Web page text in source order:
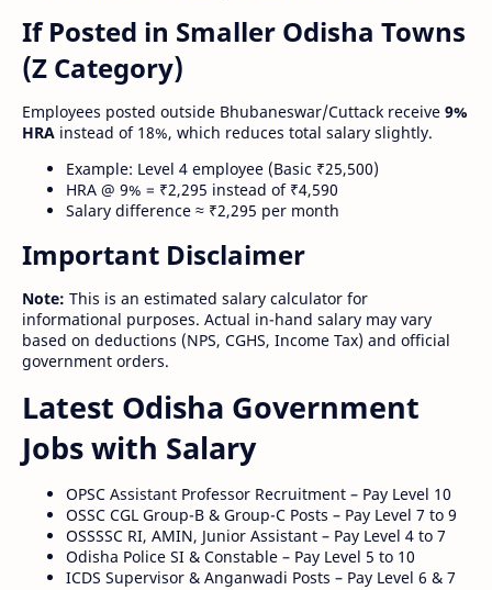
If Posted in Smaller Odisha Towns
(Z Category)
Employees posted outside Bhubaneswar/Cuttack receive 9%
HRA instead of 18%, which reduces total salary slightly.
Example: Level 4 employee (Basic ₹25,500)
HRA @ 9% = ₹2,295 instead of ₹4,590
Salary difference ≈ ₹2,295 per month
Important Disclaimer
Note: This is an estimated salary calculator for
informational purposes. Actual in-hand salary may vary
based on deductions (NPS, CGHS, Income Tax) and official
government orders.
Latest Odisha Government
Jobs with Salary
OPSC Assistant Professor Recruitment – Pay Level 10
OSSC CGL Group-B & Group-C Posts – Pay Level 7 to 9
OSSSSC RI, AMIN, Junior Assistant – Pay Level 4 to 7
Odisha Police SI & Constable – Pay Level 5 to 10
ICDS Supervisor & Anganwadi Posts – Pay Level 6 & 7